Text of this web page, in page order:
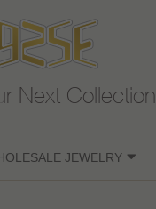
Next Collection
JEWELRY